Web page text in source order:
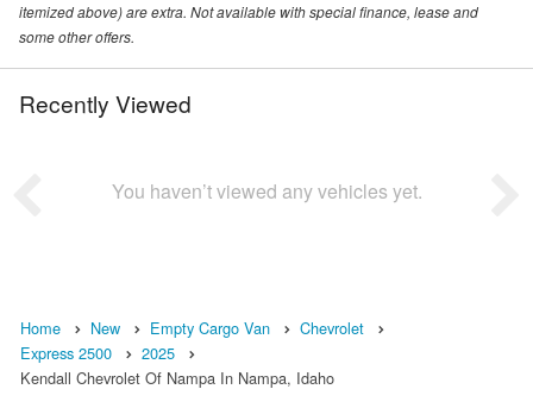
itemized above) are extra. Not available with special finance, lease and
some other offers.
Recently Viewed
You haven’t viewed any vehicles yet.
Home New Empty Cargo Van
Chevrolet
Express 2500
2025
Kendall Chevrolet Of Nampa In Nampa, Idaho